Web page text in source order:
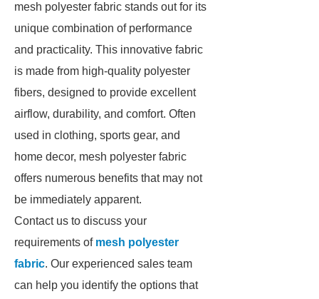
mesh polyester fabric stands out for its
unique combination of performance
and practicality. This innovative fabric
is made from high-quality polyester
fibers, designed to provide excellent
airflow, durability, and comfort. Often
used in clothing, sports gear, and
home decor, mesh polyester fabric
offers numerous benefits that may not
be immediately apparent.
Contact us to discuss your
requirements of mesh polyester
fabric. Our experienced sales team
can help you identify the options that